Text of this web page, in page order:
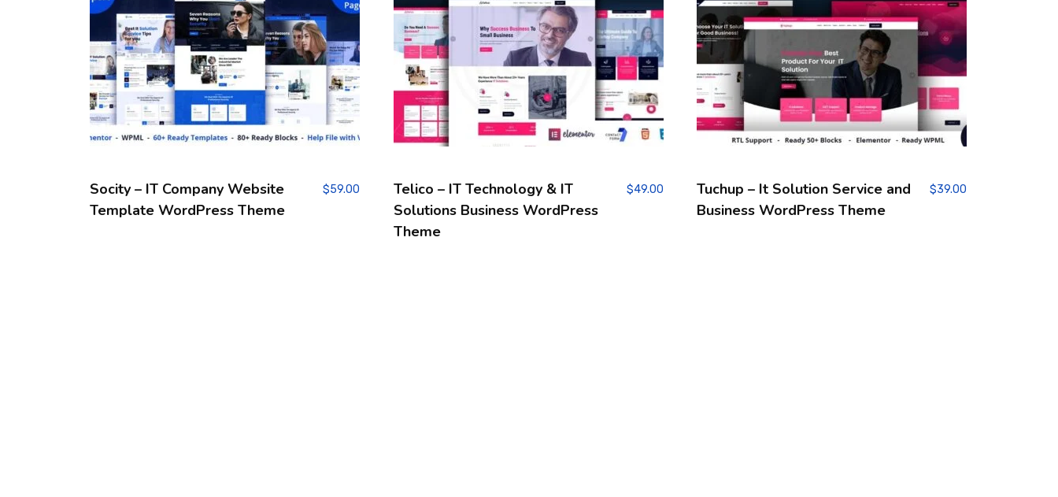
Socity – IT Company Website
Template WordPress Theme
$59.00
Telico – IT Technology & IT
Solutions Business WordPress
Theme
$49.00
Tuchup – It Solution Service and
Business WordPress Theme
$39.00